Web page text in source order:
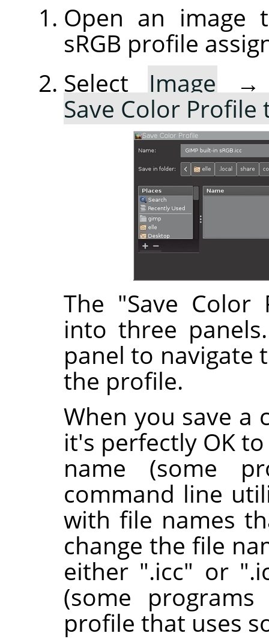
Open an image
sRGB profile
Select Image
Save Color Profile
The "Save
into three
panel to navigate
the profile.
When you save a
it's perfectly OK
name (some
command line
with file names
change the file
either ".icc" or
(some
profile that uses